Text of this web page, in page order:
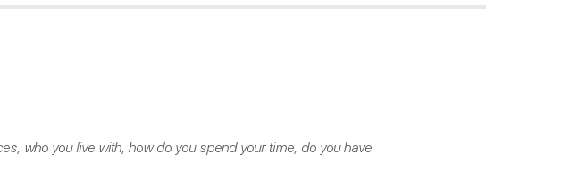
who you live with, how do you spend your time, do you have